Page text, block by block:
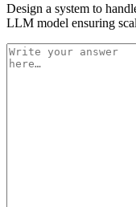
Design a system to
LLM model ensuring